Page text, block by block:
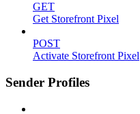
GET
Get Storefront Pixel
POST
Activate Storefront Pixel
Sender Profiles